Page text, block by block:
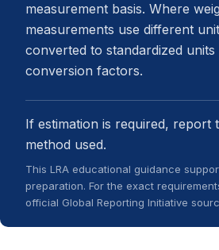
measurement basis. Where
measurements use different
converted to standardized
conversion factors.
If estimation is required, report
method used.
This LRA educational guidance
preparation. For the exact
official Global Reporting Initiative